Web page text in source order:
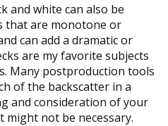
and white can also be
that are monotone or
can add a dramatic or
are my favorite subjects
Many postproduction tools
of the backscatter in a
and consideration of your
might not be necessary.